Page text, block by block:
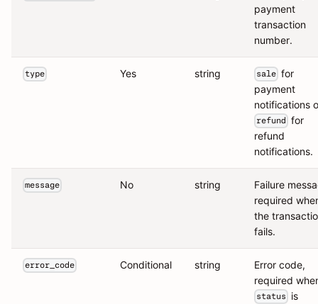
payment
transaction
number.
type Yes string sale for
payment
notifications
refund for
refund
notifications.
message No string
Failure
required
the
fails.
error_code Conditional string
Error code,
required
status is